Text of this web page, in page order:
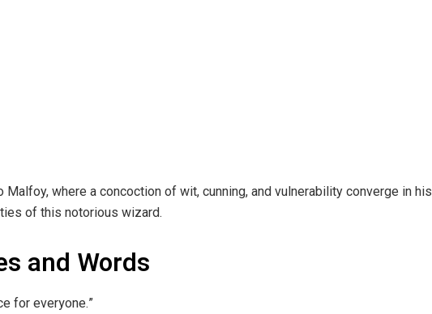
where a concoction of wit, cunning, and vulnerability converge in his
of this notorious wizard.
and Words
for everyone.”